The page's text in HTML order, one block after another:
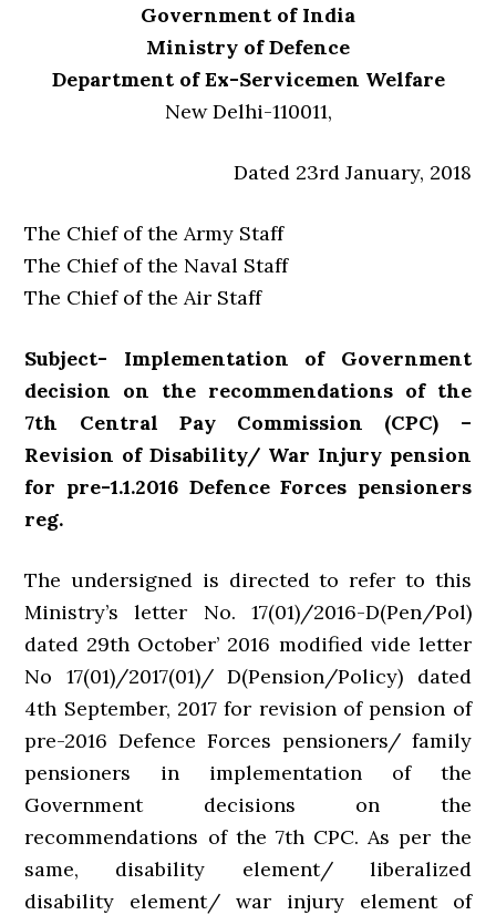
Government of India
Ministry of Defence
Department of Ex-Servicemen Welfare
New Delhi-110011,
Dated 23rd January, 2018
The Chief of the Army Staff
The Chief of the Naval Staff
The Chief of the Air Staff
Subject- Implementation of Government
decision on the recommendations of the
7th Central Pay Commission (CPC) –
Revision of Disability/ War Injury pension
for pre-1.1.2016 Defence Forces pensioners
reg.
The undersigned is directed to refer to this
Ministry’s letter No. 17(01)/2016-D(Pen/Pol)
dated 29th October’ 2016 modified vide letter
No 17(01)/2017(01)/ D(Pension/Policy) dated
4th September, 2017 for revision of pension of
pre-2016 Defence Forces pensioners/ family
pensioners in implementation of the
Government decisions on the
recommendations of the 7th CPC. As per the
same, disability element/ liberalized
disability element/ war injury element of